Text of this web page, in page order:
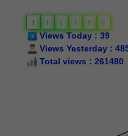
Indicativet/restrictive
Silk Samagra-II Details
restrictive subsidy cost/
wise & equipment wise
1 1 2 3 9 0
Views Today : 39
Views Yesterday :
Total views : 261480